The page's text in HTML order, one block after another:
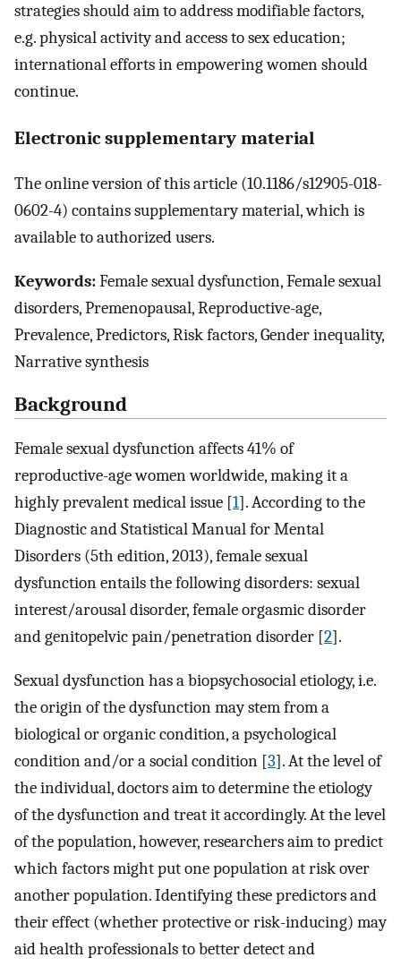
strategies should aim to address modifiable factors,
e.g. physical activity and access to sex education;
international efforts in empowering women should
continue.
Electronic supplementary material
The online version of this article (10.1186/s12905-018-
0602-4) contains supplementary material, which is
available to authorized users.
Keywords:Female sexual dysfunction, Female sexual
disorders, Premenopausal, Reproductive-age,
Prevalence, Predictors, Risk factors, Gender inequality,
Narrative synthesis
Background
Female sexual dysfunction affects 41% of
reproductive-age women worldwide, making it a
highly prevalent medical issue [1]. According to the
Diagnostic and Statistical Manual for Mental
Disorders (5th edition, 2013), female sexual
dysfunction entails the following disorders: sexual
interest/arousal disorder, female orgasmic disorder
and genitopelvic pain/penetration disorder [2].
Sexual dysfunction has a biopsychosocial etiology, i.e.
the origin of the dysfunction may stem from a
biological or organic condition, a psychological
condition and/or a social condition [3]. At the level of
the individual, doctors aim to determine the etiology
of the dysfunction and treat it accordingly. At the level
of the population, however, researchers aim to predict
which factors might put one population at risk over
another population. Identifying these predictors and
their effect (whether protective or risk-inducing) may
aid health professionals to better detect and